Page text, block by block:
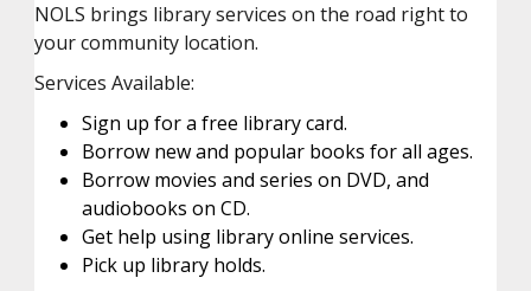
NOLS brings library services on the road right to
your community location.
Services Available:
Sign up for a free library card.
Borrow new and popular books for all ages.
Borrow movies and series on DVD, and
audiobooks on CD.
Get help using library online services.
Pick up library holds.